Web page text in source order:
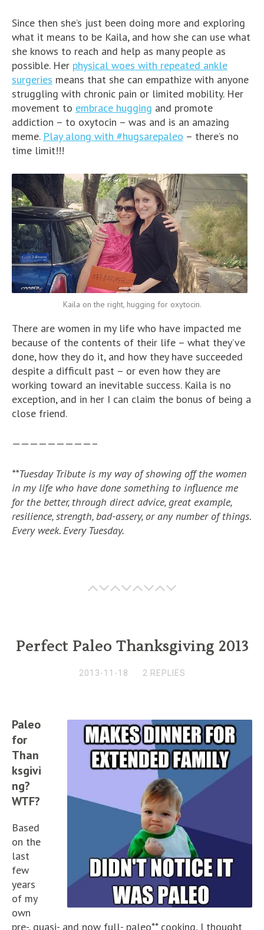
Since then she’s just been doing more and exploring
what it means to be Kaila, and how she can use what
she knows to reach and help as many people as
possible. Her physical woes with repeated ankle
surgeries means that she can empathize with anyone
struggling with chronic pain or limited mobility. Her
movement to embrace hugging and promote
addiction – to oxytocin – was and is an amazing
meme. Play along with #hugsarepaleo – there’s no
time limit!!!
Kaila on the right, hugging for oxytocin.
There are women in my life who have impacted me
because of the contents of their life – what they’ve
done, how they do it, and how they have succeeded
despite a difficult past – or even how they are
working toward an inevitable success. Kaila is no
exception, and in her I can claim the bonus of being a
close friend.
—————————–
**Tuesday Tribute is my way of showing off the women
in my life who have done something to influence me
for the better, through direct advice, great example,
resilience, strength, bad-assery, or any number of things.
Every week. Every Tuesday.
Perfect Paleo Thanksgiving 2013
2013-11-18 2 REPLIES
Paleo
for
Than
ksgivi
ng?
WTF?
Based
on the
last
few
years
of my
own
pre-, quasi- and now full- paleo** cooking, I thought